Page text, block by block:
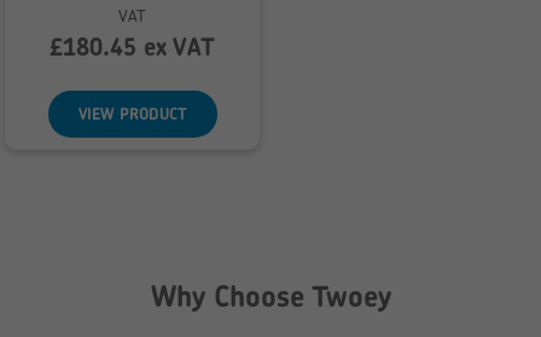
VAT
range:
through
£231.91
£180.45 ex VAT
VIEW PRODUCT
Why Choose Twoey